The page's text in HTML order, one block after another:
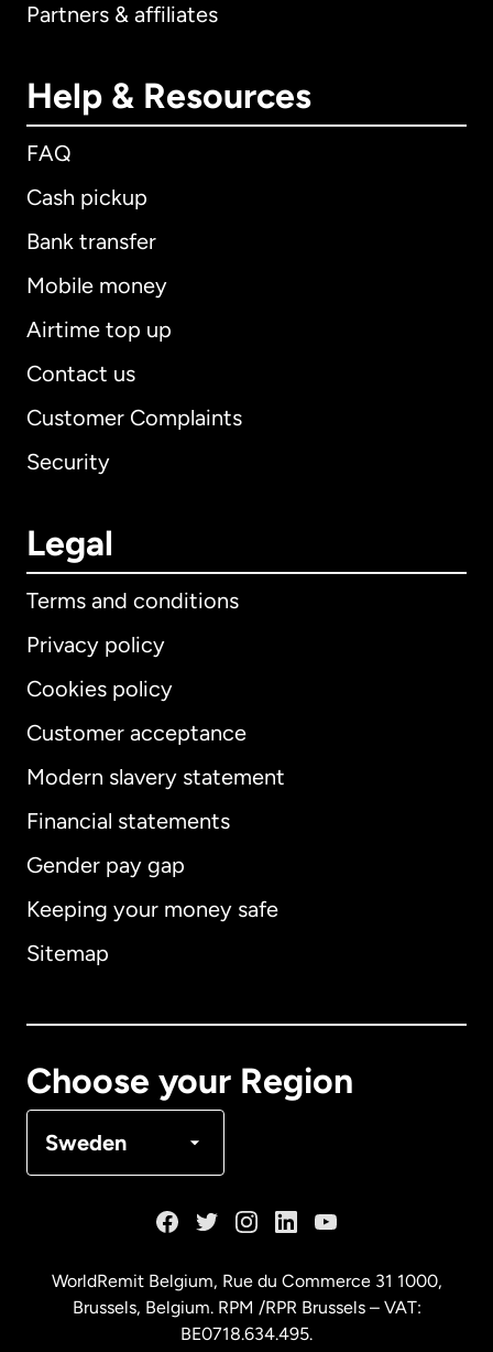
Partners & affiliates
Help & Resources
FAQ
Cash pickup
Bank transfer
Mobile money
Airtime top up
Contact us
Customer Complaints
Security
Legal
Terms and conditions
Privacy policy
Cookies policy
Customer acceptance
Modern slavery statement
Financial statements
Gender pay gap
Keeping your money safe
Sitemap
Choose your Region
Sweden
International English
Australia
Malaysia
WorldRemit Belgium, Rue du Commerce 31 1000,
Brussels, Belgium. RPM /RPR Brussels – VAT:
BE0718.634.495.